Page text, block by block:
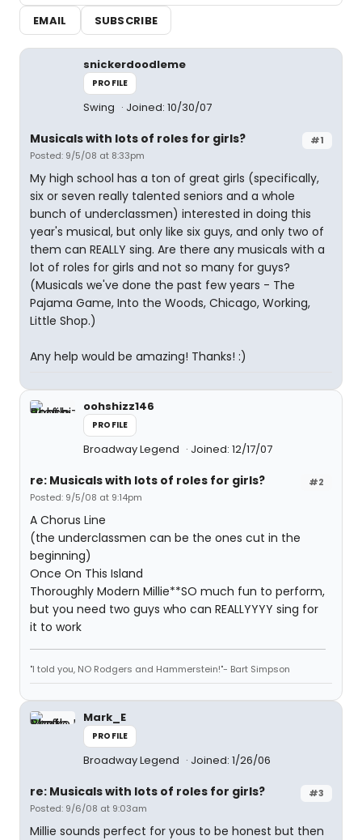
EMAIL
SUBSCRIBE
snickerdoodleme
PROFILE
Swing Joined: 10/30/07
#1
Musicals with lots of roles for girls?
Posted: 9/5/08 at 8:33pm
My high school has a ton of great girls (specifically,
six or seven really talented seniors and a whole
bunch of underclassmen) interested in doing this
year's musical, but only like six guys, and only two of
them can REALLY sing. Are there any musicals with a
lot of roles for girls and not so many for guys?
(Musicals we've done the past few years - The
Pajama Game, Into the Woods, Chicago, Working,
Little Shop.)
Any help would be amazing! Thanks! :)
oohshizz146
PROFILE
Broadway Legend Joined: 12/17/07
#2
re: Musicals with lots of roles for girls?
Posted: 9/5/08 at 9:14pm
A Chorus Line
(the underclassmen can be the ones cut in the
beginning)
Once On This Island
Thoroughly Modern Millie**SO much fun to perform,
but you need two guys who can REALLYYYY sing for
it to work
"I told you, NO Rodgers and Hammerstein!"- Bart Simpson
Mark_E
PROFILE
Broadway Legend Joined: 1/26/06
#3
re: Musicals with lots of roles for girls?
Posted: 9/6/08 at 9:03am
Millie sounds perfect for yous to be honest but then